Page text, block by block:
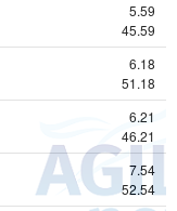
5.59
45.59
6.18
51.18
6.21
46.21
7.54
52.54